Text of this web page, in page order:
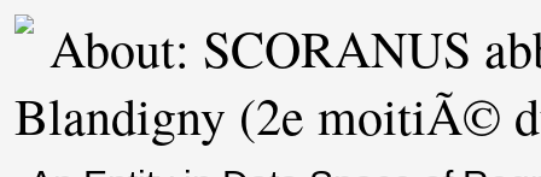
About: SCORANUS
Blandigny (2e moitiÃ©